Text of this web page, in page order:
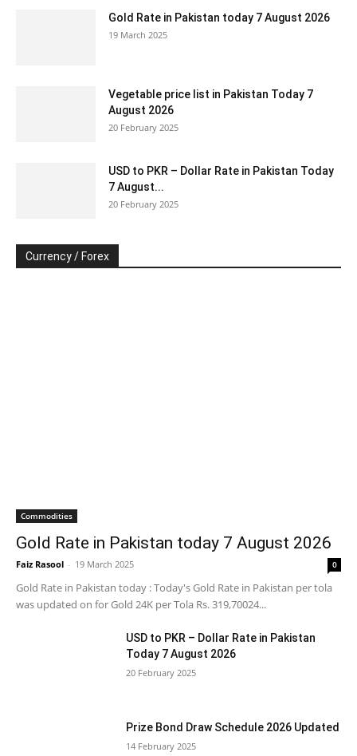
Gold Rate in Pakistan today 7 August 2026
19 March 2025
Vegetable price list in Pakistan Today 7
August 2026
20 February 2025
USD to PKR – Dollar Rate in Pakistan Today
7 August...
20 February 2025
Currency / Forex
Commodities
Gold Rate in Pakistan today 7 August 2026
Faiz Rasool - 19 March 2025 0
Gold Rate in Pakistan today : Today's Gold Rate in Pakistan per tola
was updated on for Gold 24K per Tola Rs. 319,70024...
USD to PKR – Dollar Rate in Pakistan
Today 7 August 2026
20 February 2025
Prize Bond Draw Schedule 2026 Updated
14 February 2025